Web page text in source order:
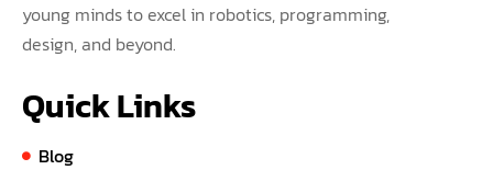
young minds to excel in robotics, programming,
design, and beyond.
Quick Links
Blog